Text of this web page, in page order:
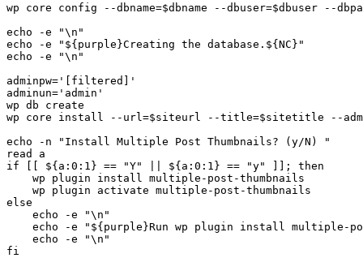
wp core config --dbname=$dbname --dbuser=$dbuser --
echo -e "\n"
echo -e "${purple}Creating the database.${NC}"
echo -e "\n"
adminpw='[filtered]'
adminun='admin'
wp db create
wp core install --url=$siteurl --title=$sitetitle --
echo -n "Install Multiple Post Thumbnails? (y/N) "
read a
if [[ ${a:0:1} == "Y" || ${a:0:1} == "y" ]]; then
    wp plugin install multiple-post-thumbnails
    wp plugin activate multiple-post-thumbnails
else
    echo -e "\n"
echo -e "${purple}Run wp plugin install multiple-
    echo -e "\n"
fi